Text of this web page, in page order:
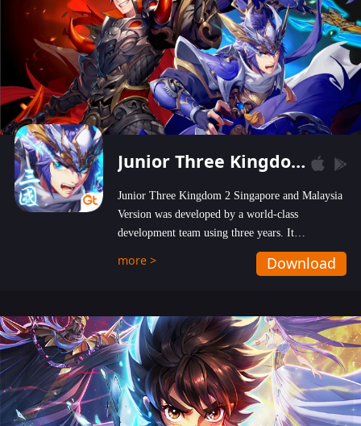
Junior Three Kingdom 2
Junior Three Kingdom 2 Singapore and Malaysia
Version was developed by a world-class
development team using three years. It
emphasizes on high-bonus and user experience.
Players can obtain 20 lucky draws for FREE with
hundred top-class artists joined, the characters'
designs of up to one hundred famous generals in
3 Kingdoms are extremely gorgeous and
exquisite! The unique and creative skill
combination system can help you build your
unique lineups. Players have the freedom to
more > Download